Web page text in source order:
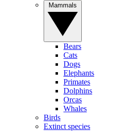
Bears
Cats
Dogs
Elephants
Primates
Dolphins
Orcas
Whales
Birds
Extinct species